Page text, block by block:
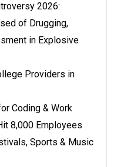
2026:
of Drugging,
in Explosive
Providers in
Coding & Work
8,000 Employees
Sports & Music